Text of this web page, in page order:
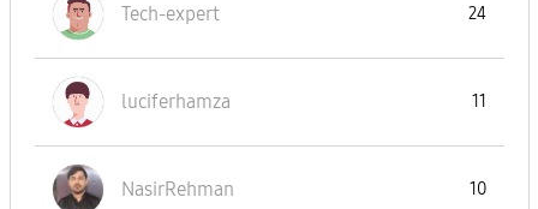
Tech-expert 24
luciferhamza 11
NasirRehman 10